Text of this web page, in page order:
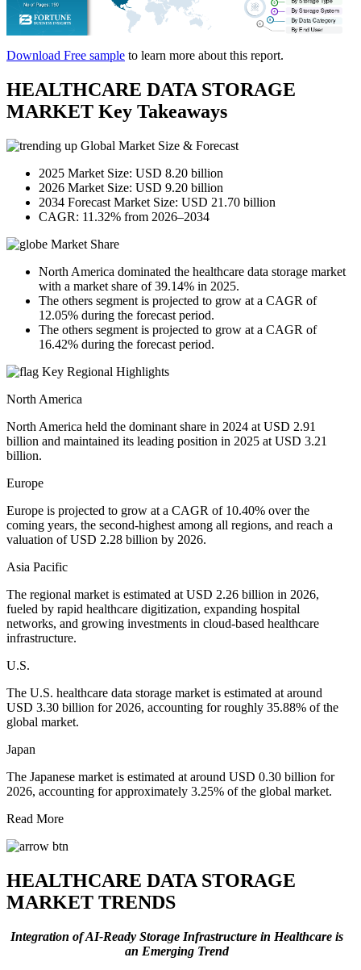
Download Free sample to learn more about this report.
HEALTHCARE DATA STORAGE
MARKET Key Takeaways
Global Market Size & Forecast
2025 Market Size: USD 8.20 billion
2026 Market Size: USD 9.20 billion
2034 Forecast Market Size: USD 21.70 billion
CAGR: 11.32% from 2026–2034
Market Share
North America dominated the healthcare data storage market
with a market share of 39.14% in 2025.
The others segment is projected to grow at a CAGR of
12.05% during the forecast period.
The others segment is projected to grow at a CAGR of
16.42% during the forecast period.
Key Regional Highlights
North America
North America held the dominant share in 2024 at USD 2.91
billion and maintained its leading position in 2025 at USD 3.21
billion.
Europe
Europe is projected to grow at a CAGR of 10.40% over the
coming years, the second-highest among all regions, and reach a
valuation of USD 2.28 billion by 2026.
Asia Pacific
The regional market is estimated at USD 2.26 billion in 2026,
fueled by rapid healthcare digitization, expanding hospital
networks, and growing investments in cloud-based healthcare
infrastructure.
U.S.
The U.S. healthcare data storage market is estimated at around
USD 3.30 billion for 2026, accounting for roughly 35.88% of the
global market.
Japan
The Japanese market is estimated at around USD 0.30 billion for
2026, accounting for approximately 3.25% of the global market.
Read More
HEALTHCARE DATA STORAGE
MARKET TRENDS
Integration of AI-Ready Storage Infrastructure in Healthcare is
an Emerging Trend